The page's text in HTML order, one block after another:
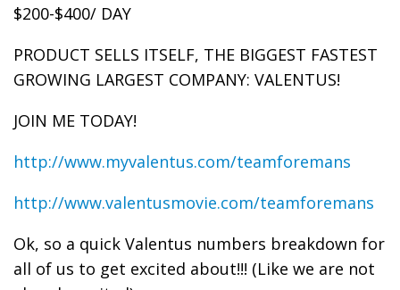
$200-$400/ DAY
PRODUCT SELLS ITSELF, THE BIGGEST FASTEST
GROWING LARGEST COMPANY: VALENTUS!
JOIN ME TODAY!
http://www.myvalentus.com/teamforemans
http://www.valentusmovie.com/teamforemans
Ok, so a quick Valentus numbers breakdown for
all of us to get excited about!!! (Like we are not